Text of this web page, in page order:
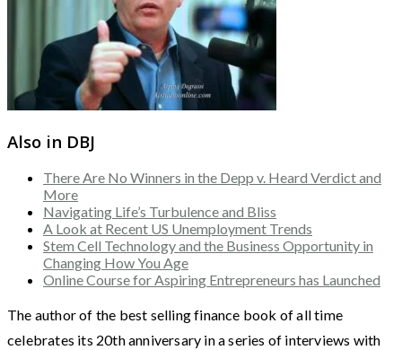
Also in DBJ
There Are No Winners in the Depp v. Heard Verdict and
More
Navigating Life’s Turbulence and Bliss
A Look at Recent US Unemployment Trends
Stem Cell Technology and the Business Opportunity in
Changing How You Age
Online Course for Aspiring Entrepreneurs has Launched
The author of the best selling finance book of all time
celebrates its 20th anniversary in a series of interviews with